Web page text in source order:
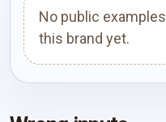
No public
this brand yet.